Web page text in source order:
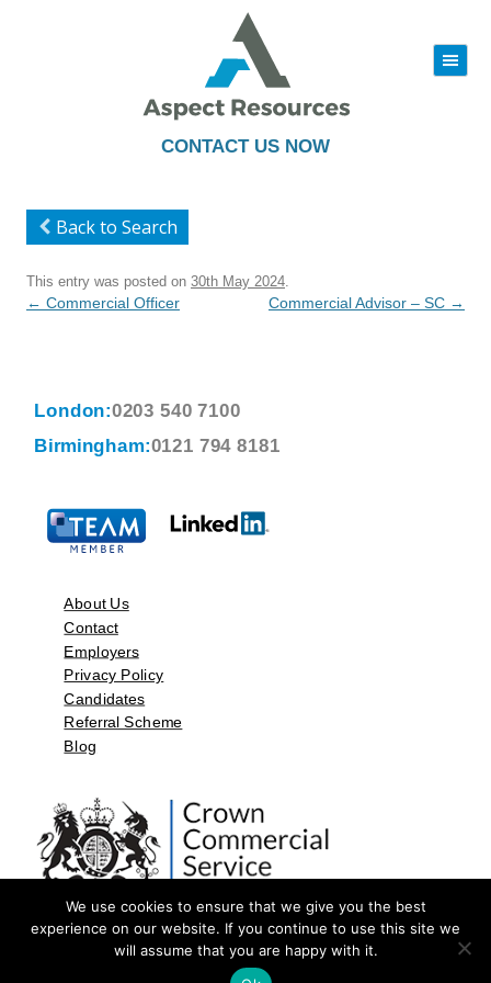
CONTACT US NOW
|||
to
Back to Search
This entry was posted on 30th May 2024
Post
← Commercial Officer Commercial Advisor – SC →
London:0203 540 7100
Birmingham:0121 794 8181
About Us
Contact
Employers
Privacy Policy
Candidates
Referral Scheme
Blog
©2026 by Aspect Resources Limited. | Design and Developed by
We use cookies to ensure that we give you the best
experience on our website. If you continue to use this site we
will assume that you are happy with it.